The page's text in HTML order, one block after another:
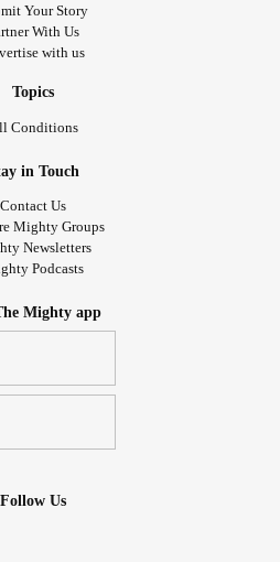
Your Story
With Us
with us
Topics
Conditions
in Touch
Contact Us
Mighty Groups
Newsletters
Podcasts
Mighty app
Follow Us